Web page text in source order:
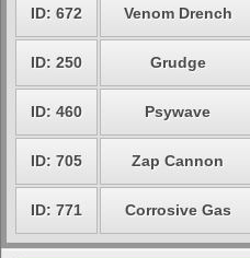
ID: 672 Venom Drench
ID: 250 Grudge
ID: 460 Psywave
ID: 705 Zap Cannon
ID: 771 Corrosive Gas